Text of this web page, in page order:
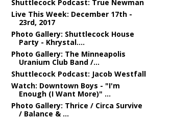
Shuttlecock Podcast: True Newman
Live This Week: December 17th -
23rd, 2017
Photo Gallery: Shuttlecock House
Party - Khrystal....
Photo Gallery: The Minneapolis
Uranium Club Band /...
Shuttlecock Podcast: Jacob Westfall
Watch: Downtown Boys - "I'm
Enough (I Want More)" ...
Photo Gallery: Thrice / Circa Survive
/ Balance & ...